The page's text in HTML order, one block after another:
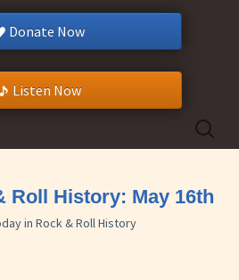
Donate Now
Listen Now
Search
for:
Roll History: May 16th
in Rock & Roll History